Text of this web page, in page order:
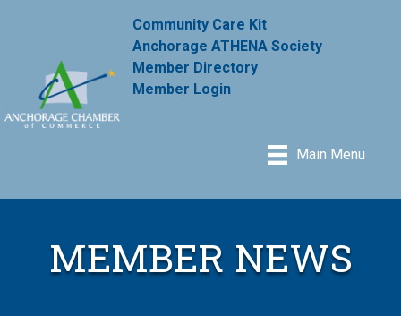
Community Care Kit
Anchorage ATHENA Society
Member Directory
Member Login
Main Menu
MEMBER NEWS